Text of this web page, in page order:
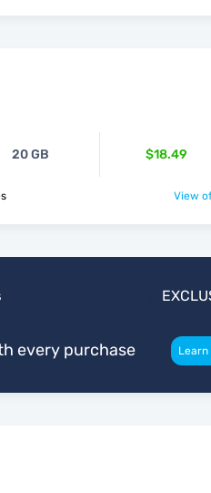
20 GB $18.49
View
every purchase